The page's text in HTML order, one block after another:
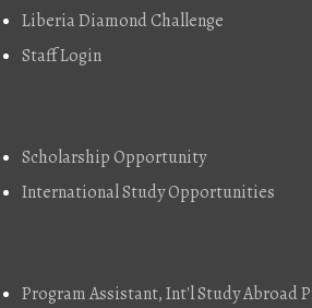
Liberia Diamond Challenge
Staff Login
Scholarship Opportunity
International Study Opportunities
Program Assistant, Int'l Study Abroad